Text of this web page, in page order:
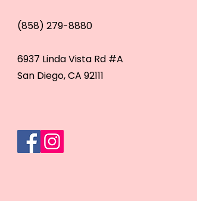
(858) 279-8880
6937 Linda Vista Rd #A
San Diego, CA 92111